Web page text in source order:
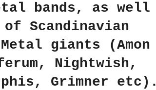
bands, as well
Scandinavian
giants (Amon
Nightwish,
Grimner etc).